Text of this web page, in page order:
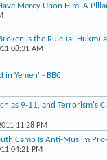
Mercy Upon Him. A
is the Rule (al-Hukm)
08:31 AM
Yemen' - BBC
as 9-11, and Terrorism's
11:28 PM
Camp Is Anti-Muslim
04:21 PM